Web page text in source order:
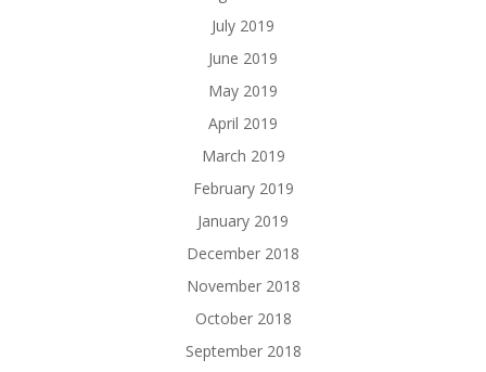
July 2019
June 2019
May 2019
April 2019
March 2019
February 2019
January 2019
December 2018
November 2018
October 2018
September 2018